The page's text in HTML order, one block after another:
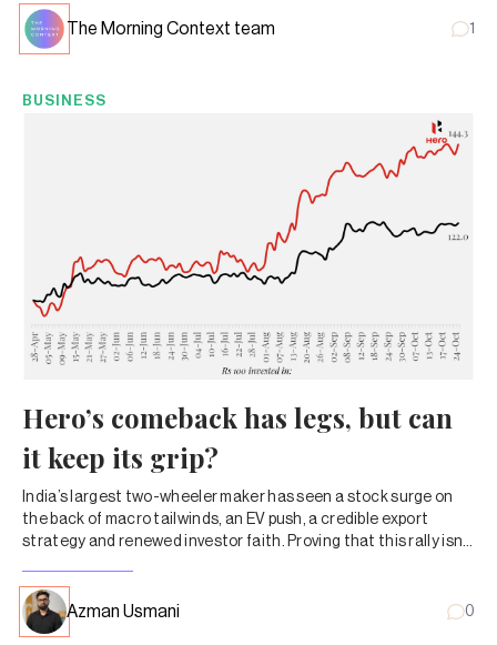
The Morning Context team 1
BUSINESS
Hero’s comeback has legs, but can
it keep its grip?
India’s largest two-wheeler maker has seen a stock surge on
the back of macro tailwinds, an EV push, a credible export
strategy and renewed investor faith. Proving that this rally isn’t
Azman Usmani 0